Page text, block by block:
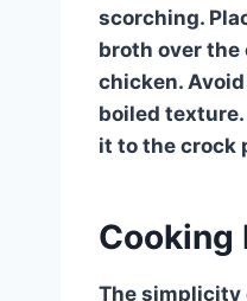
scorching.
broth over the
chicken.
boiled
it to the crock
Cooking
The simplicity